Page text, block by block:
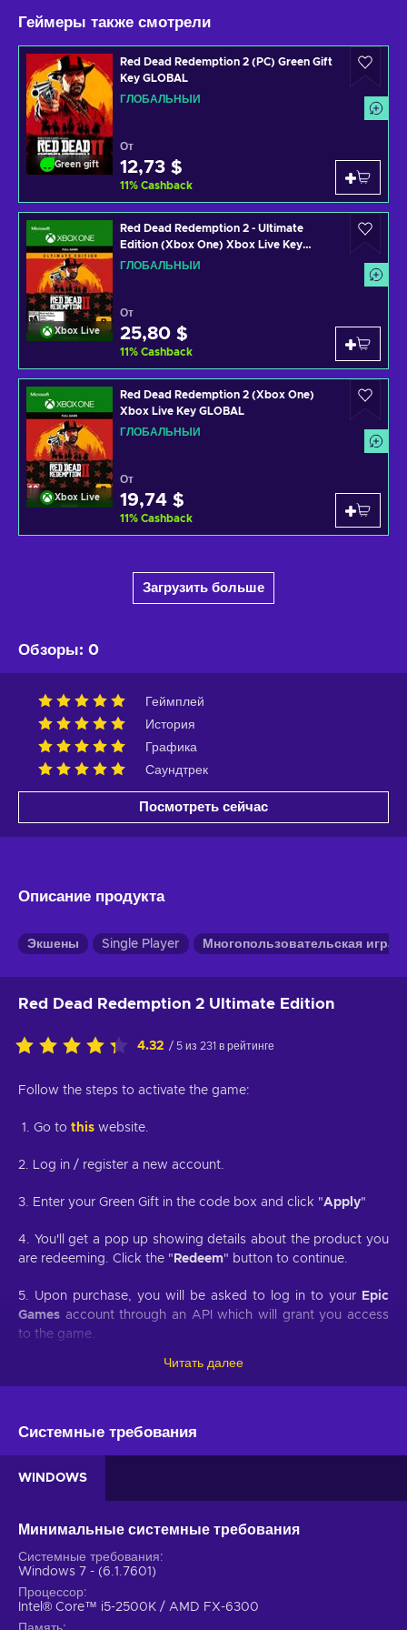
Геймеры также смотрели
Green gift
Red Dead Redemption 2 (PC) Green Gift
Key GLOBAL
ГЛОБАЛЬНЫЙ
От
12,73 $
11% Cashback
Xbox Live
Red Dead Redemption 2 - Ultimate
Edition (Xbox One) Xbox Live Key
GLOBAL
ГЛОБАЛЬНЫЙ
От
25,80 $
11% Cashback
Xbox Live
Red Dead Redemption 2 (Xbox One)
Xbox Live Key GLOBAL
ГЛОБАЛЬНЫЙ
От
19,74 $
11% Cashback
Загрузить больше
Обзоры: 0
Геймплей
История
Графика
Саундтрек
Посмотреть сейчас
Описание продукта
Экшены Single Player Многопользовательская игра
Red Dead Redemption 2 Ultimate Edition
4.32 / 5 из 231 в рейтинге
Follow the steps to activate the game:
1. Go to this website.
2. Log in / register a new account.
3. Enter your Green Gift in the code box and click "Apply"
4. You'll get a pop up showing details about the product you
are redeeming. Click the " Redeem" button to continue.
5. Upon purchase, you will be asked to log in to your
Epic
Games account through an API which will grant you access
to the game.
6. You will be prompted to confirm the redemption of the
7. Once redeemed, your game will appear in your
Developed by Rockstar Games, Red Dead Redemption 2 is a
sequel to a western-themed open-world game of the same
2 PC key and engage in another Rockstar provided gaming
experience of an epic scale that is definitive for the
contemporary decade of the gaming industry. As Red Dead
Читать далее
Системные требования
WINDOWS
Минимальные системные требования
Системные требования
Windows 7 - (6.1.7601)
Процессор
Intel® Core™ i5-2500K / AMD FX-6300